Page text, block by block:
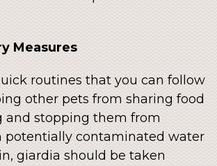
Measures
routines that you can follow
other pets from sharing food
and stopping them from
potentially contaminated water
giardia should be taken